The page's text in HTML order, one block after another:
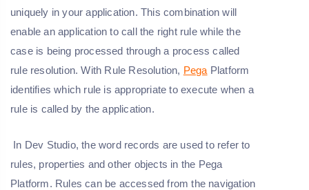
uniquely in your application. This combination will
enable an application to call the right rule while the
case is being processed through a process called
rule resolution. With Rule Resolution, Pega Platform
identifies which rule is appropriate to execute when a
rule is called by the application.
In Dev Studio, the word records are used to refer to
rules, properties and other objects in the Pega
Platform. Rules can be accessed from the navigation